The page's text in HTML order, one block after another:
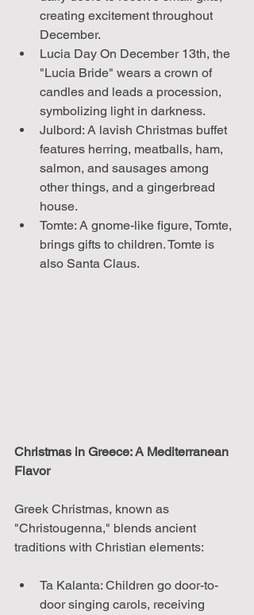
creating excitement throughout
December.
Lucia Day On December 13th, the
"Lucia Bride" wears a crown of
candles and leads a procession,
symbolizing light in darkness.
Julbord: A lavish Christmas buffet
features herring, meatballs, ham,
salmon, and sausages among
other things, and a gingerbread
house.
Tomte: A gnome-like figure, Tomte,
brings gifts to children. Tomte is
also Santa Claus.
Christmas in Greece: A Mediterranean
Flavor
Greek Christmas, known as
"Christougenna," blends ancient
traditions with Christian elements:
Ta Kalanta: Children go door-to-
door singing carols, receiving